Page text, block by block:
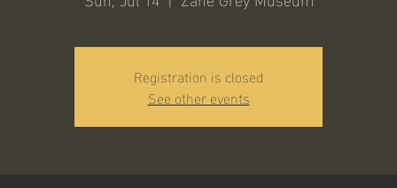
Registration is closed
See other events